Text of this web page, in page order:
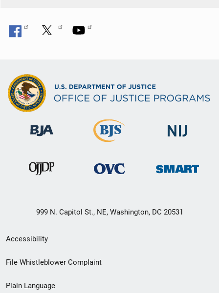
999 N. Capitol St., NE, Washington, DC 20531
Secondary
Footer
Accessibility
File Whistleblower Complaint
Plain Language